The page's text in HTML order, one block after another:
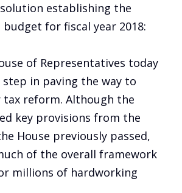
establishing the
for fiscal year 2018:
of Representatives today
in paving the way to
tax reform. Although the
key provisions from the
House previously passed,
of the overall framework
millions of hardworking